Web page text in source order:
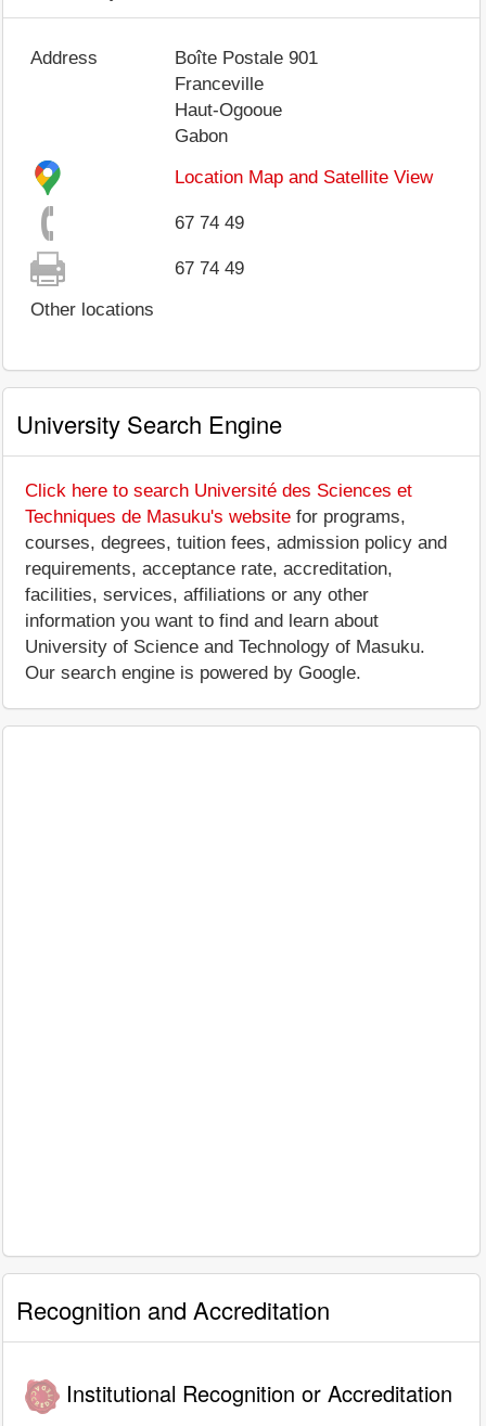
Address
Boîte Postale 901
Franceville
Haut-Ogooue
Gabon
Location Map and Satellite View
67 74 49
67 74 49
Other locations
University Search Engine
Click here to search Université des Sciences et
Techniques de Masuku's website for programs,
courses, degrees, tuition fees, admission policy and
requirements, acceptance rate, accreditation,
facilities, services, affiliations or any other
information you want to find and learn about
University of Science and Technology of Masuku.
Our search engine is powered by Google.
Recognition and Accreditation
Institutional Recognition or Accreditation